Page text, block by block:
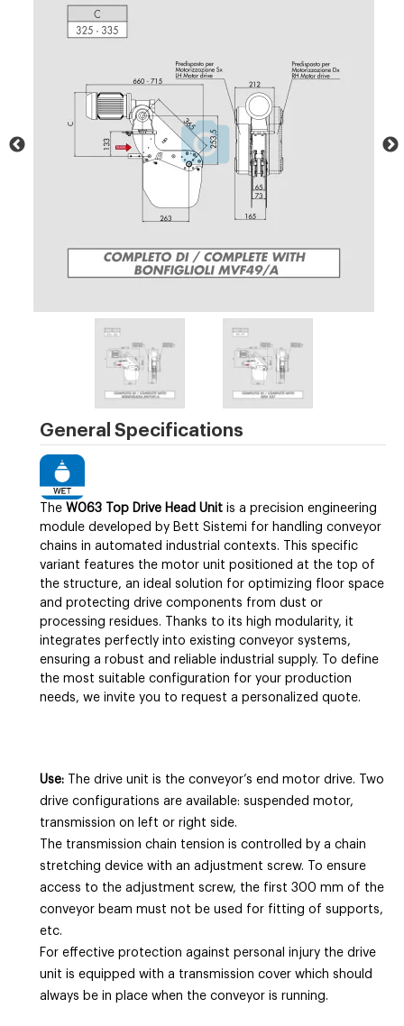
General Specifications
The W063 Top Drive Head Unit is a precision engineering
module developed by Bett Sistemi for handling conveyor
chains in automated industrial contexts. This specific
variant features the motor unit positioned at the top of
the structure, an ideal solution for optimizing floor space
and protecting drive components from dust or
processing residues. Thanks to its high modularity, it
integrates perfectly into existing conveyor systems,
ensuring a robust and reliable industrial supply. To define
the most suitable configuration for your production
needs, we invite you to request a personalized quote.
Use: The drive unit is the conveyor’s end motor drive. Two
drive configurations are available: suspended motor,
transmission on left or right side.
The transmission chain tension is controlled by a chain
stretching device with an adjustment screw. To ensure
access to the adjustment screw, the first 300 mm of the
conveyor beam must not be used for fitting of supports,
etc.
For effective protection against personal injury the drive
unit is equipped with a transmission cover which should
always be in place when the conveyor is running.